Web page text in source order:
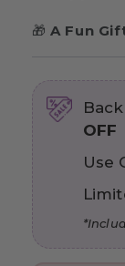
🎁A Fun
OFF
Use